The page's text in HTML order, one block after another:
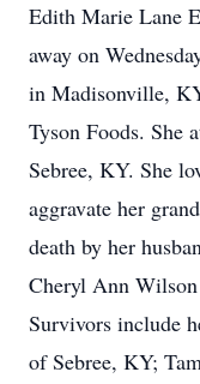
Edith Marie Lane
away on
in Madisonville,
Tyson Foods. She
Sebree, KY. She
aggravate her
death by her
Cheryl Ann Wilson
Survivors include
of Sebree, KY;